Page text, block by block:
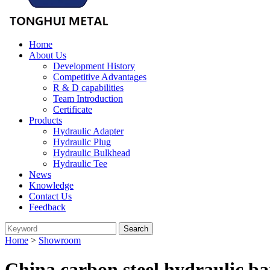
Home
About Us
Development History
Competitive Advantages
R & D capabilities
Team Introduction
Certificate
Products
Hydraulic Adapter
Hydraulic Plug
Hydraulic Bulkhead
Hydraulic Tee
News
Knowledge
Contact Us
Feedback
Home > Showroom